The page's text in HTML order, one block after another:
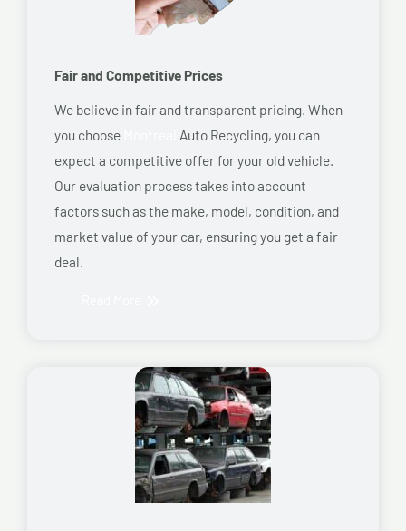
Fair and Competitive Prices
We believe in fair and transparent pricing. When
you choose
Auto Recycling, you can
expect a competitive offer for your old vehicle.
Our evaluation process takes into account
factors such as the make, model, condition, and
market value of your car, ensuring you get a fair
deal.